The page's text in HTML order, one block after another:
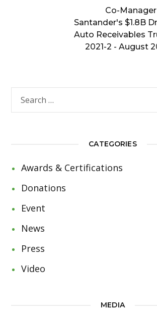
Co-
Santander's $1.8B
Auto Receivables
2021-2 - August
CATEGORIES
Awards & Certifications
Donations
Event
News
Press
Video
MEDIA